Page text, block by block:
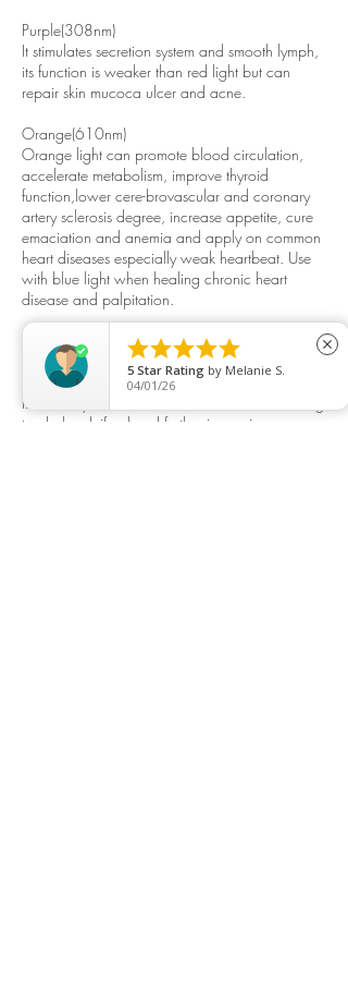
Purple(308nm)
It stimulates secretion system and smooth lymph,
its function is weaker than red light but can
repair skin mucoca ulcer and acne.
Orange(610nm)
Orange light can promote blood circulation,
accelerate metabolism, improve thyroid
function,lower cere-brovascular and coronary
artery sclerosis degree, increase appetite, cure
emaciation and anemia and apply on common
heart diseases especially weak heartbeat. Use
with blue light when healing chronic heart
disease and palpitation.
Calcium supplement light
After radiating human skin and by
photochemical effect, the light can accelerate
the 7-dehydrocholesterol of the skin transforming
to cholecalciferol and further improving

5 Star Rating by Melanie S.
04/01/26
close